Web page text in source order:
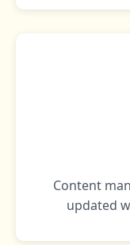
Content
updated